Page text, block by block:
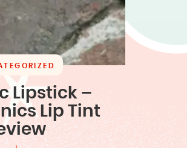
Lipstick –
Lip Tint